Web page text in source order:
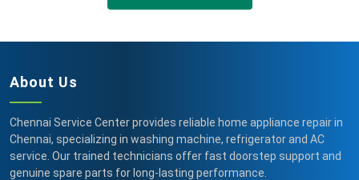
About Us
Chennai Service Center provides reliable home appliance repair in
Chennai, specializing in washing machine, refrigerator and AC
service. Our trained technicians offer fast doorstep support and
genuine spare parts for long-lasting performance.